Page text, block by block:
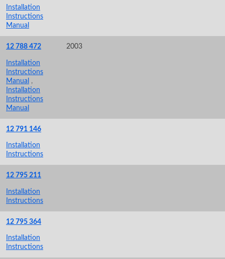
Installation
Instructions
Manual
12 788 472 2003
Installation
Instructions
Manual ,
Installation
Instructions
Manual
12 791 146
Installation
Instructions
12 795 211
Installation
Instructions
12 795 364
Installation
Instructions